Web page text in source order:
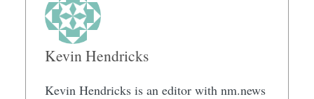
Kevin Hendricks
Kevin Hendricks is an editor with nm.news